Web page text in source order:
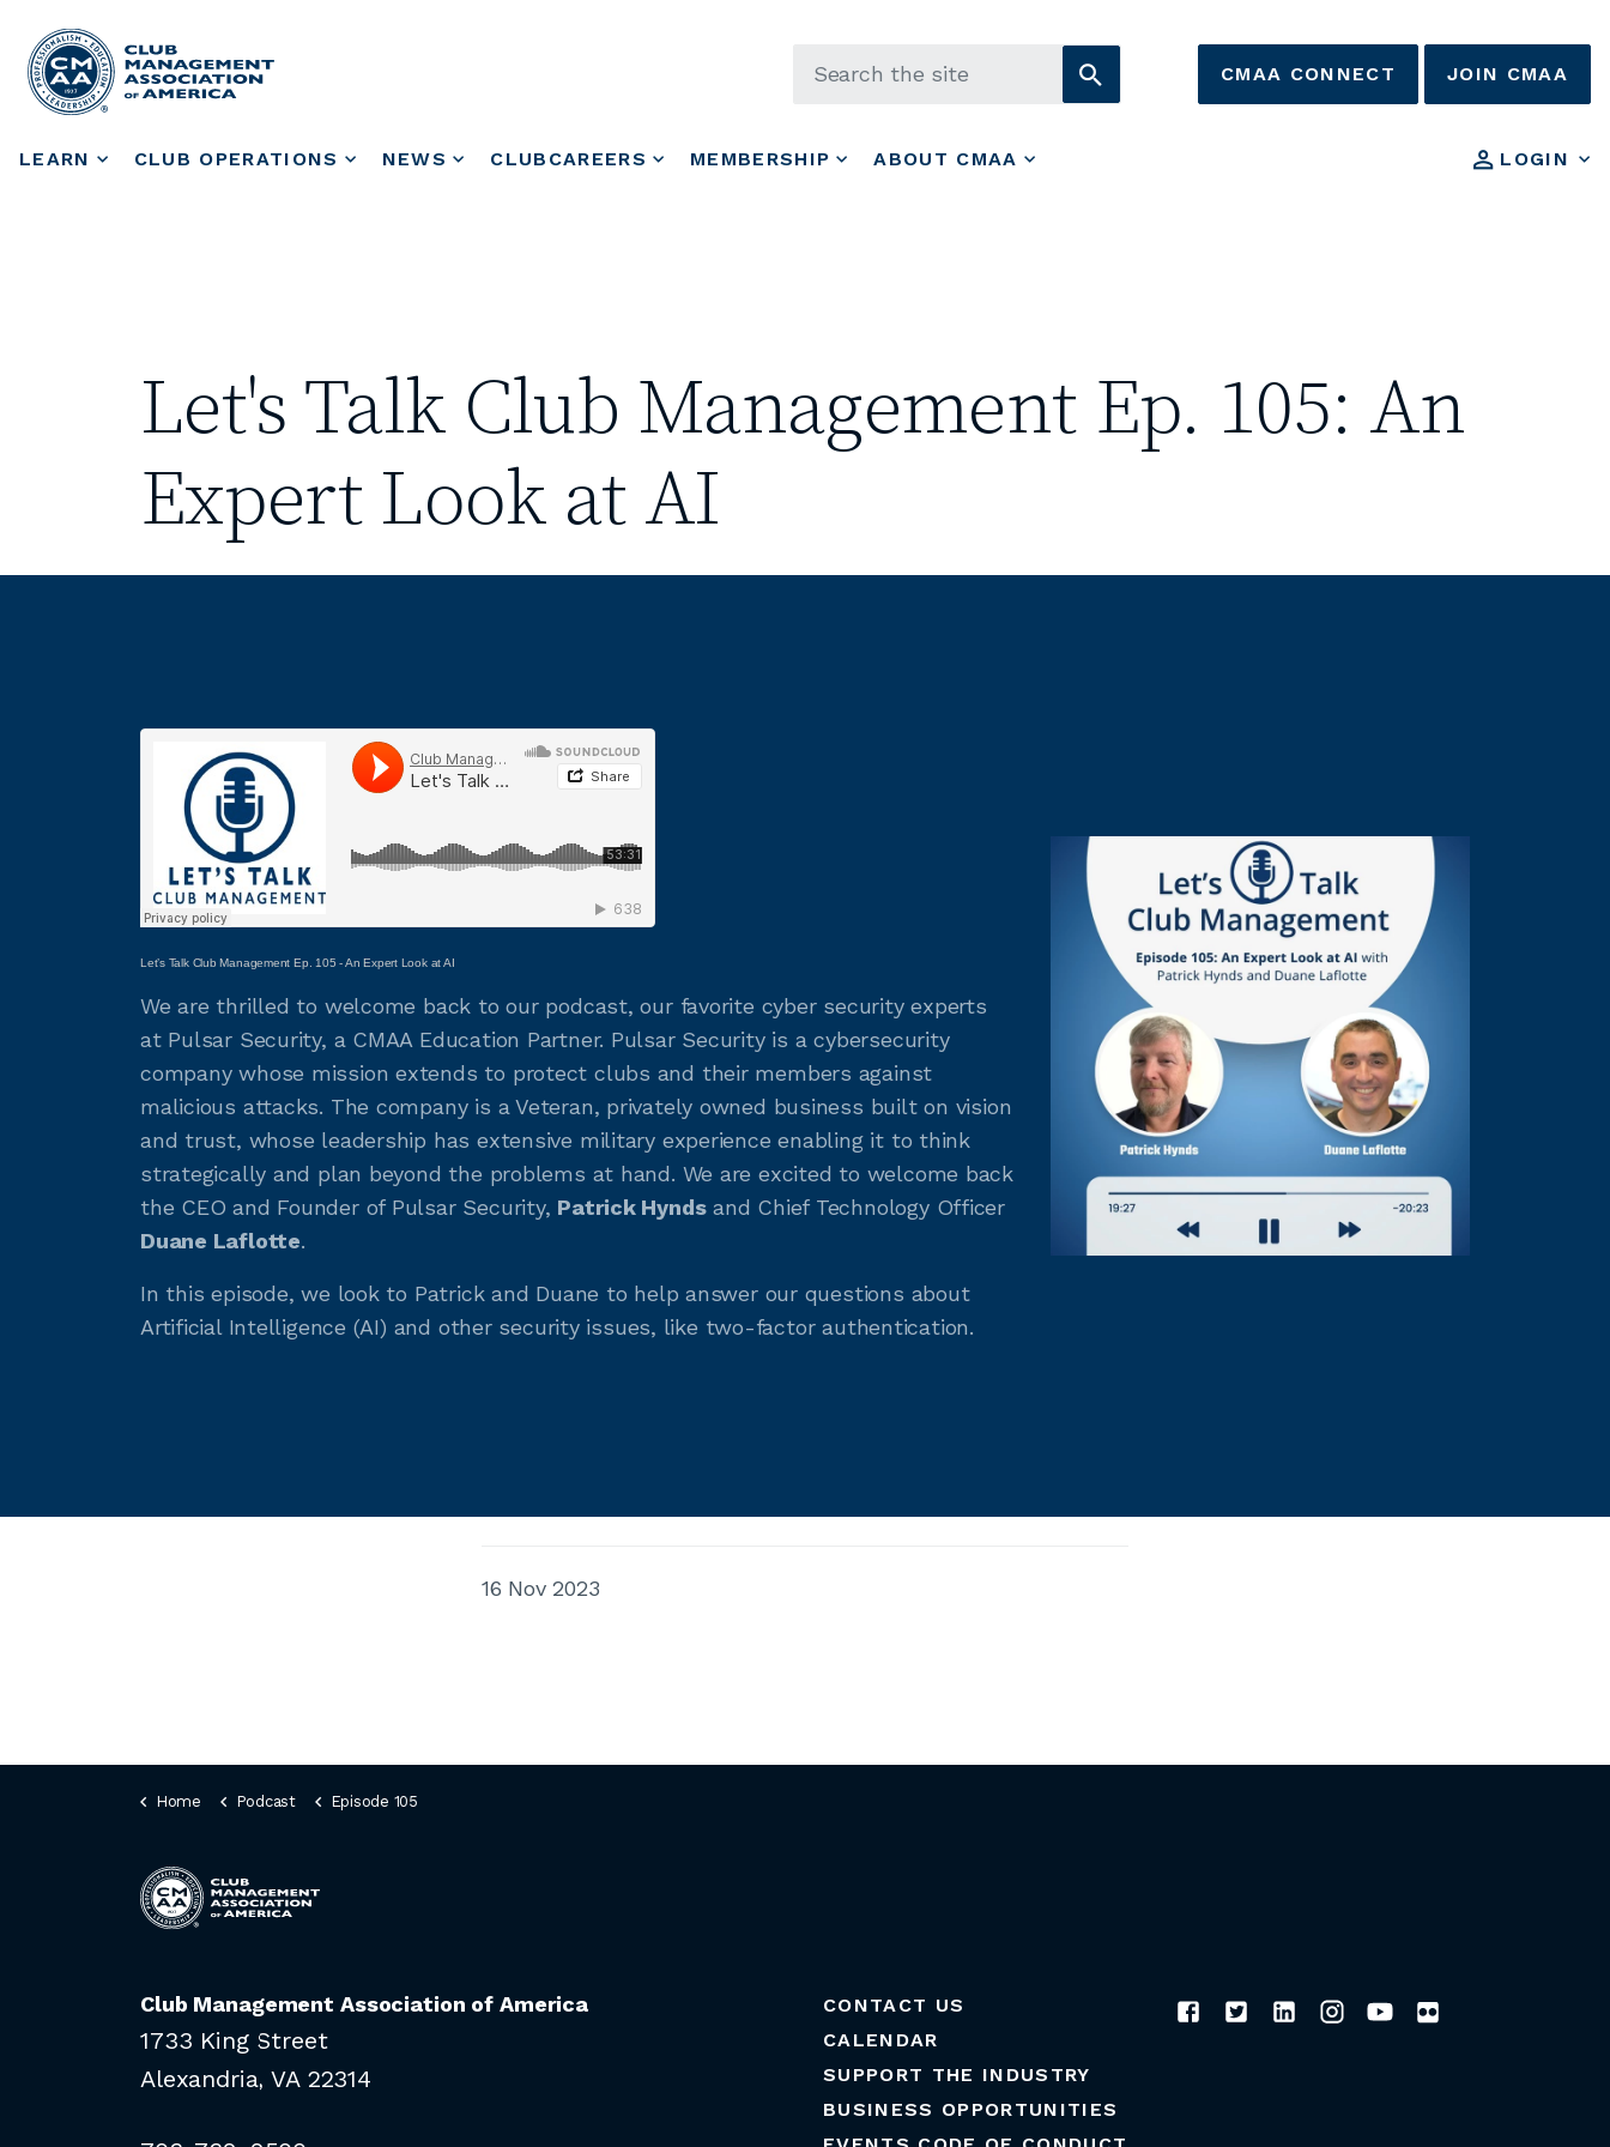
LEARN CLUB OPERATIONS NEWS CLUBCAREERS MEMBERSHIP ABOUT CMAA LOGIN
CMAA CONNECT JOIN CMAA
Let's Talk Club Management Ep. 105: An
Expert Look at AI
Let’s Talk Club Management Ep. 105 - An Expert Look at AI
We are thrilled to welcome back to our podcast, our favorite cyber security experts
at Pulsar Security, a CMAA Education Partner. Pulsar Security is a cybersecurity
company whose mission extends to protect clubs and their members against
malicious attacks. The company is a Veteran, privately owned business built on vision
and trust, whose leadership has extensive military experience enabling it to think
strategically and plan beyond the problems at hand. We are excited to welcome back
the CEO and Founder of Pulsar Security, Patrick Hyndsand Chief Technology Officer
Duane Laflotte.
In this episode, we look to Patrick and Duane to help answer our questions about
Artificial Intelligence (AI) and other security issues, like two-factor authentication.
16 Nov 2023
Home Podcast Episode 105
Club Management Association of America
1733 King Street
Alexandria, VA 22314
CONTACT US
CALENDAR
SUPPORT THE INDUSTRY
BUSINESS OPPORTUNITIES